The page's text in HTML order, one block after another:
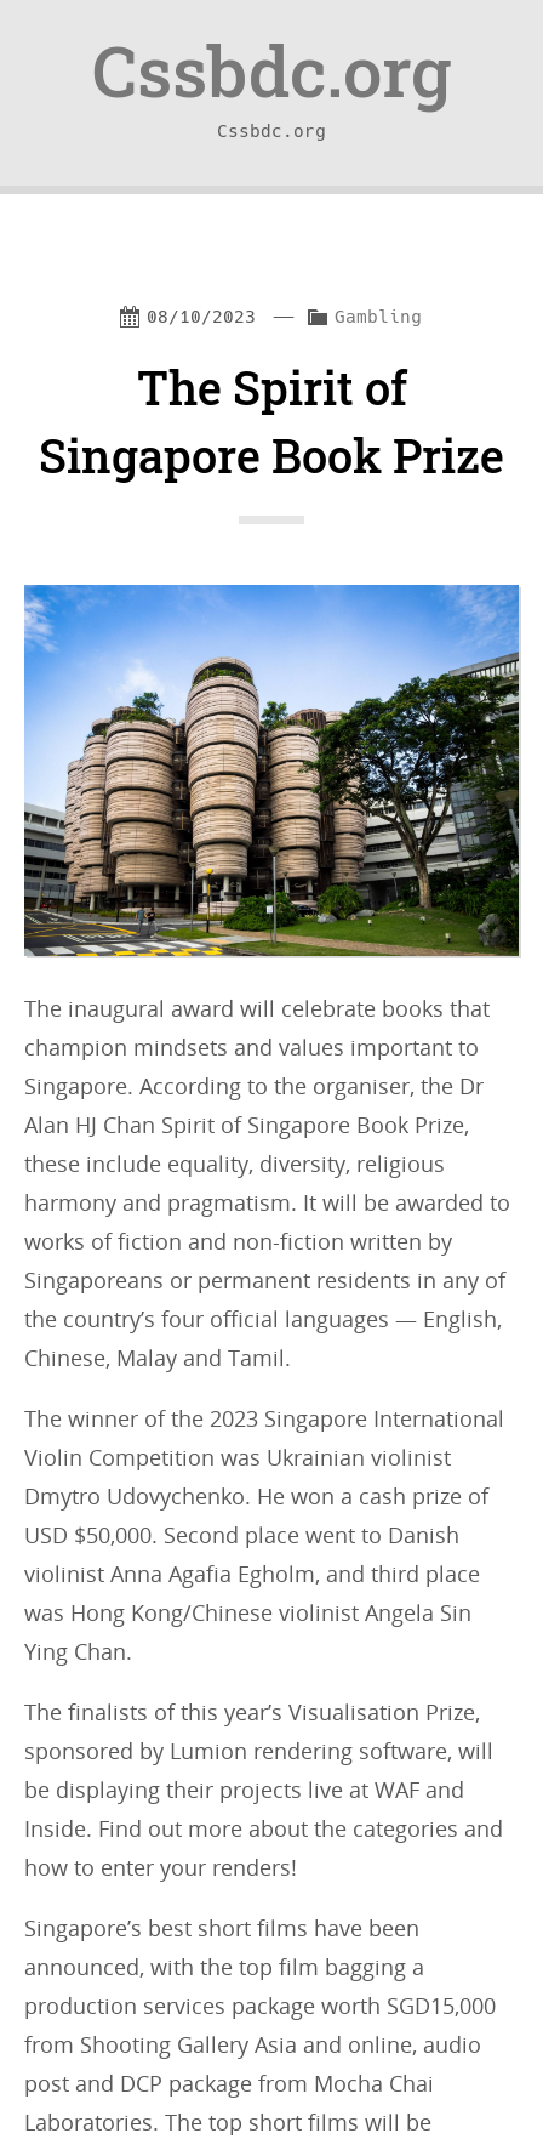
navigationCssbdc.org
Cssbdc.org
08/10/2023 —C
g
i
e
Gambling
The Spirit of
Singapore Book Prize
The inaugural award will celebrate books that
champion mindsets and values important to
Singapore. According to the organiser, the Dr
Alan HJ Chan Spirit of Singapore Book Prize,
these include equality, diversity, religious
harmony and pragmatism. It will be awarded to
works of fiction and non-fiction written by
Singaporeans or permanent residents in any of
the country’s four official languages — English,
Chinese, Malay and Tamil.
The winner of the 2023 Singapore International
Violin Competition was Ukrainian violinist
Dmytro Udovychenko. He won a cash prize of
USD $50,000. Second place went to Danish
violinist Anna Agafia Egholm, and third place
was Hong Kong/Chinese violinist Angela Sin
Ying Chan.
The finalists of this year’s Visualisation Prize,
sponsored by Lumion rendering software, will
be displaying their projects live at WAF and
Inside. Find out more about the categories and
how to enter your renders!
Singapore’s best short films have been
announced, with the top film bagging a
production services package worth SGD15,000
from Shooting Gallery Asia and online, audio
post and DCP package from Mocha Chai
Laboratories. The top short films will be